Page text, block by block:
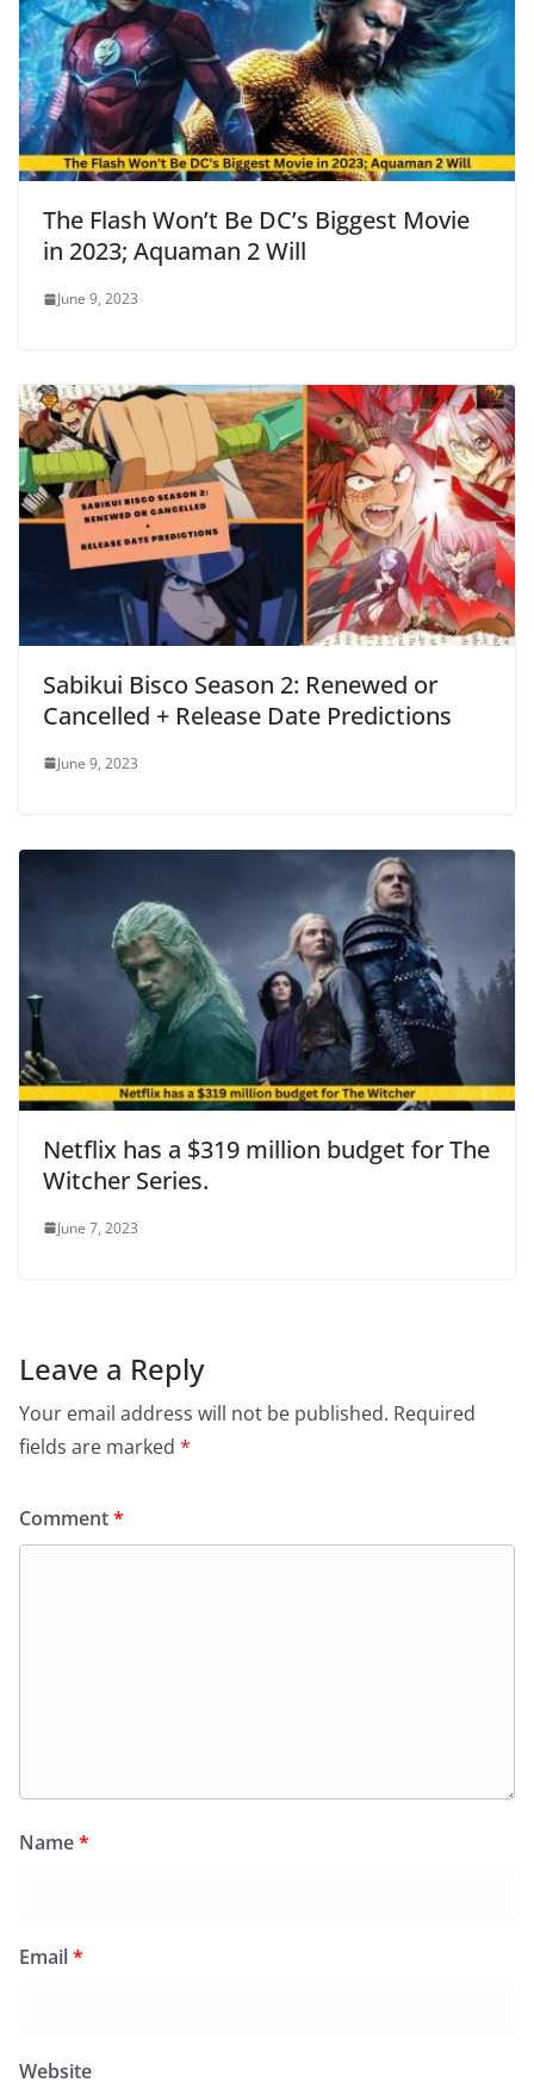
The Flash Won’t Be DC’s Biggest Movie
in 2023; Aquaman 2 Will
June 9, 2023
Sabikui Bisco Season 2: Renewed or
Cancelled + Release Date Predictions
June 9, 2023
Netflix has a $319 million budget for The
Witcher Series.
June 7, 2023
Leave a Reply
Your email address will not be published. Required
fields are marked *
Comment*
Name*
Email*
Website